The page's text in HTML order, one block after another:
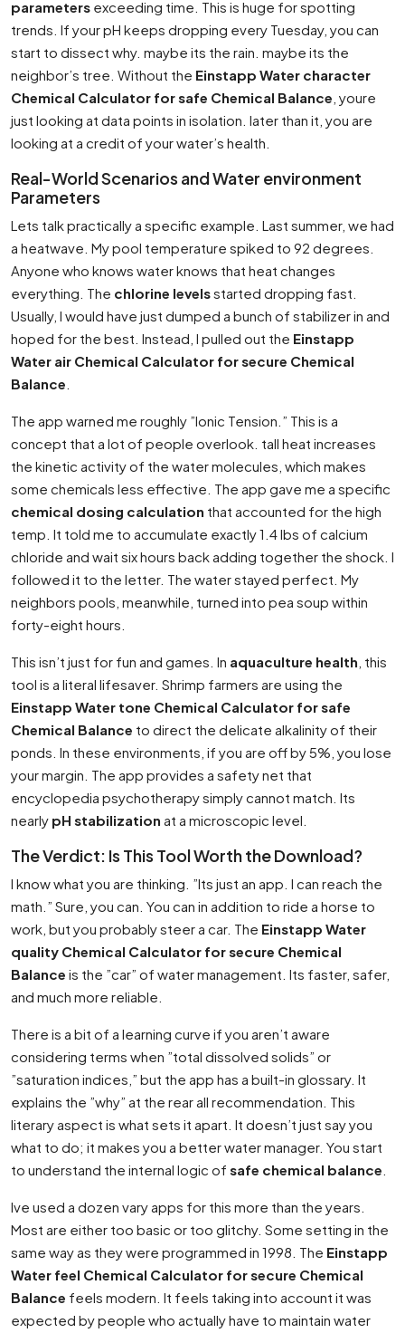
parameters exceeding time. This is huge for spotting
trends. If your pH keeps dropping every Tuesday, you can
start to dissect why. maybe its the rain. maybe its the
neighbor’s tree. Without the Einstapp Water character
Chemical Calculator for safe Chemical Balance , youre
just looking at data points in isolation. later than it, you are
looking at a credit of your water’s health.
Real-World Scenarios and Water environment
Parameters
Lets talk practically a specific example. Last summer, we had
a heatwave. My pool temperature spiked to 92 degrees.
Anyone who knows water knows that heat changes
everything. The chlorine levelsstarted dropping fast.
Usually, I would have just dumped a bunch of stabilizer in and
hoped for the best. Instead, I pulled out the Einstapp
Water air Chemical Calculator for secure Chemical
Balance
The app warned me roughly ”Ionic Tension.” This is a
concept that a lot of people overlook. tall heat increases
the kinetic activity of the water molecules, which makes
some chemicals less effective. The app gave me a specific
chemical dosing calculation that accounted for the high
temp. It told me to accumulate exactly 1.4 lbs of calcium
chloride and wait six hours back adding together the shock. I
followed it to the letter. The water stayed perfect. My
neighbors pools, meanwhile, turned into pea soup within
forty-eight hours.
This isn’t just for fun and games. In aquaculture health , this
tool is a literal lifesaver. Shrimp farmers are using the
Einstapp Water tone Chemical Calculator for safe
Chemical Balance to direct the delicate alkalinity of their
ponds. In these environments, if you are off by 5%, you lose
your margin. The app provides a safety net that
encyclopedia psychotherapy simply cannot match. Its
nearly pH stabilization at a microscopic level.
The Verdict: Is This Tool Worth the Download?
I know what you are thinking. ”Its just an app. I can reach the
math.” Sure, you can. You can in addition to ride a horse to
work, but you probably steer a car. The Einstapp Water
quality Chemical Calculator for secure Chemical
Balance is the ”car” of water management. Its faster, safer,
and much more reliable.
There is a bit of a learning curve if you aren’t aware
considering terms when ”total dissolved solids” or
”saturation indices,” but the app has a built-in glossary. It
explains the ”why” at the rear all recommendation. This
literary aspect is what sets it apart. It doesn’t just say you
what to do; it makes you a better water manager. You start
to understand the internal logic of safe chemical balance
Ive used a dozen vary apps for this more than the years.
Most are either too basic or too glitchy. Some setting in the
same way as they were programmed in 1998. The Einstapp
Water feel Chemical Calculator for secure Chemical
Balance feels modern. It feels taking into account it was
expected by people who actually have to maintain water